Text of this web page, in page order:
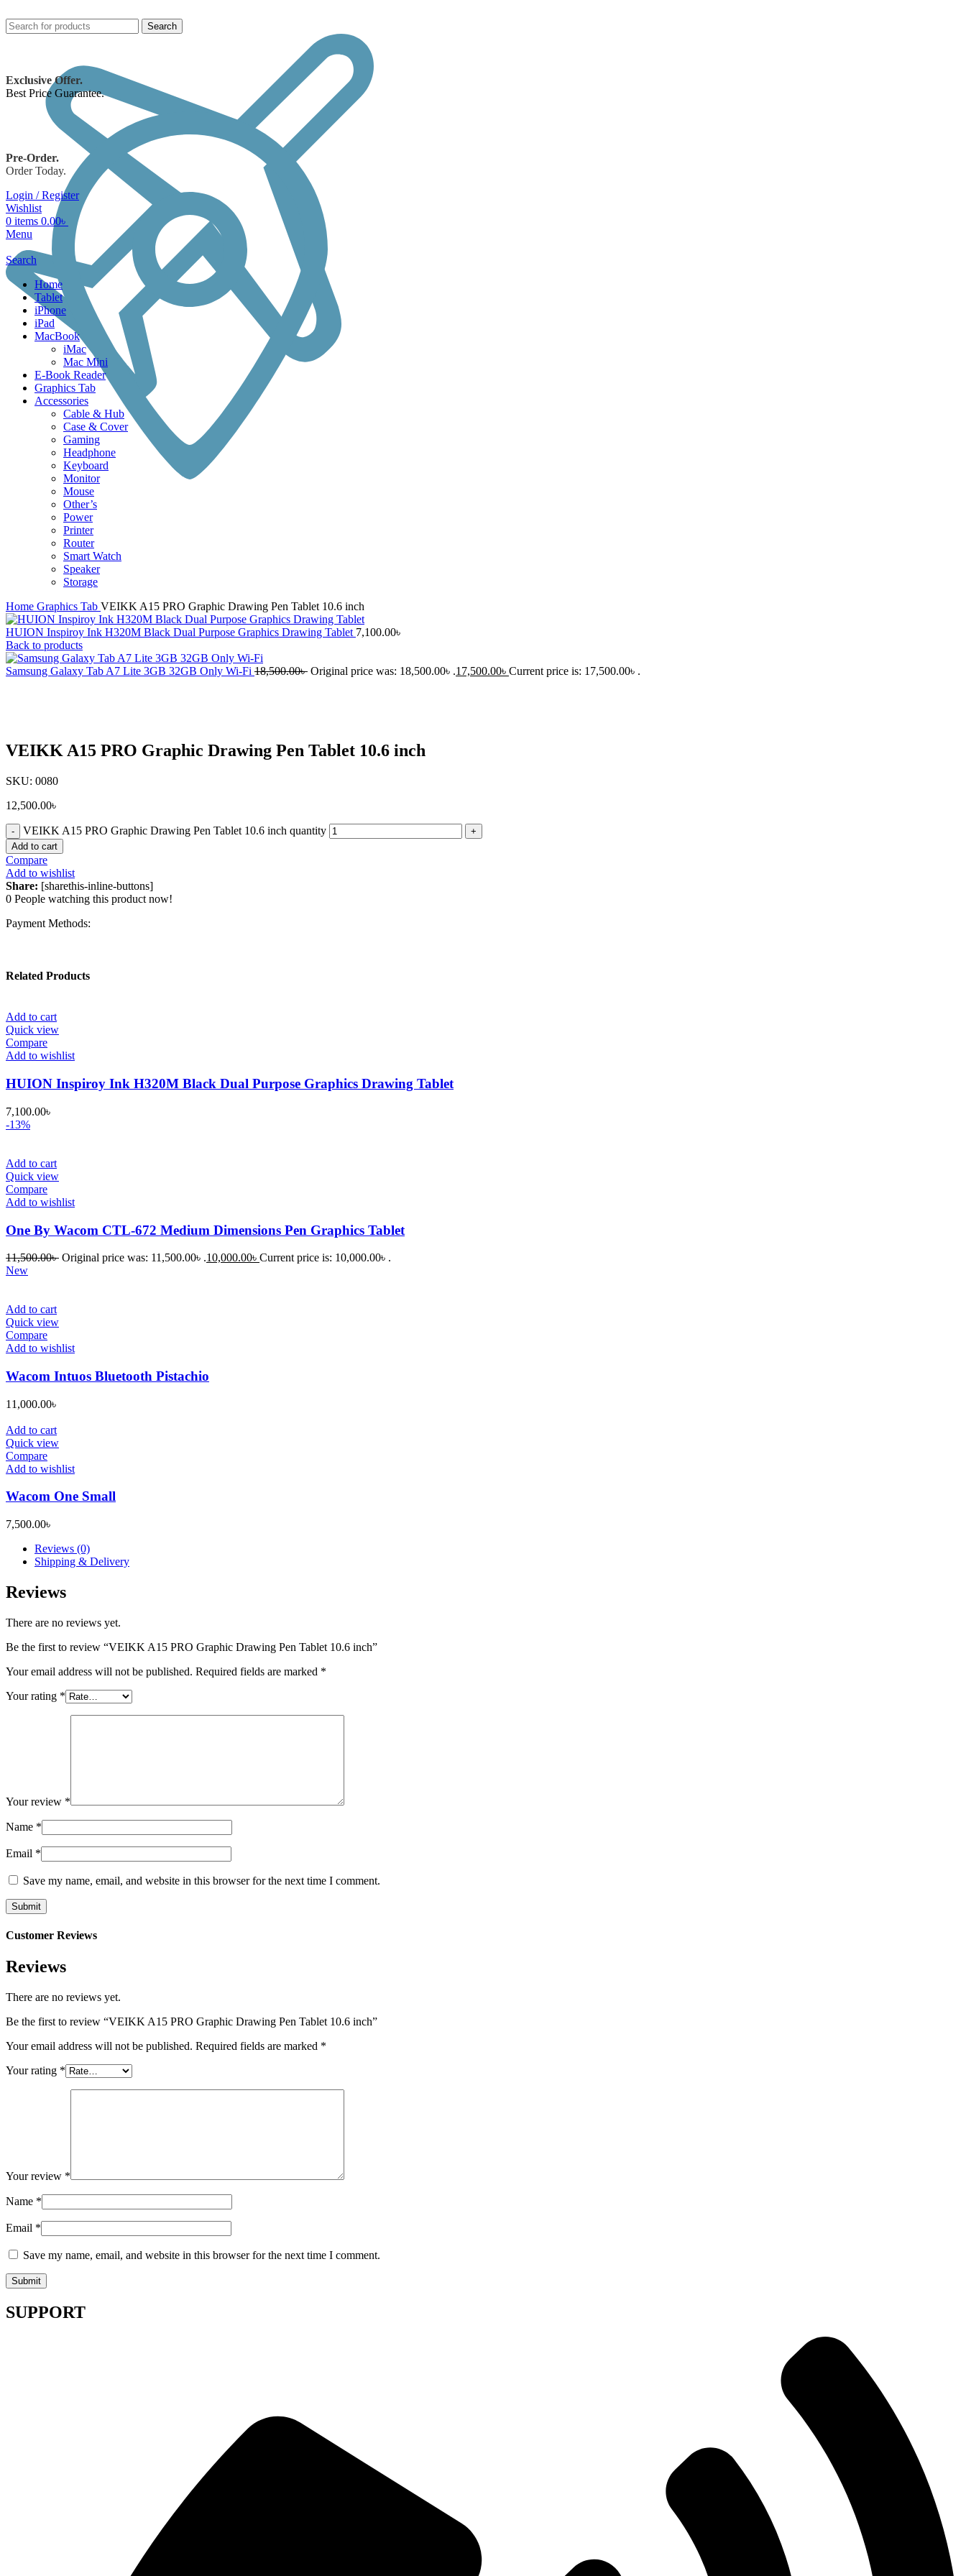
Search
Exclusive Offer.
Best Price Guarantee.
Pre-Order.
Order Today.
Login / Register
Wishlist
0 items 0.00৳
Menu
Search
Home
Tablet
iPhone
iPad
MacBook
iMac
Mac Mini
E-Book Reader
Graphics Tab
Accessories
Cable & Hub
Case & Cover
Gaming
Headphone
Keyboard
Monitor
Mouse
Other’s
Power
Printer
Router
Smart Watch
Speaker
Storage
Home Graphics Tab VEIKK A15 PRO Graphic Drawing Pen Tablet 10.6 inch
HUION Inspiroy Ink H320M Black Dual Purpose Graphics Drawing Tablet 7,100.00৳
Back to products
Samsung Galaxy Tab A7 Lite 3GB 32GB Only Wi-Fi 18,500.00৳ Original price was: 18,500.00৳ .17,500.00৳ Current price is: 17,500.00৳ .
VEIKK A15 PRO Graphic Drawing Pen Tablet 10.6 inch
SKU: 0080
12,500.00৳
VEIKK A15 PRO Graphic Drawing Pen Tablet 10.6 inch quantity
Add to cart
Compare
Add to wishlist
Share: [sharethis-inline-buttons]
0 People watching this product now!
Payment Methods:
Related Products
Add to cart
Quick view
Compare
Add to wishlist
HUION Inspiroy Ink H320M Black Dual Purpose Graphics Drawing Tablet
7,100.00৳
-13%
Add to cart
Quick view
Compare
Add to wishlist
One By Wacom CTL-672 Medium Dimensions Pen Graphics Tablet
11,500.00৳ Original price was: 11,500.00৳ .10,000.00৳ Current price is: 10,000.00৳ .
New
Add to cart
Quick view
Compare
Add to wishlist
Wacom Intuos Bluetooth Pistachio
11,000.00৳
Add to cart
Quick view
Compare
Add to wishlist
Wacom One Small
7,500.00৳
Reviews (0)
Shipping & Delivery
Reviews
There are no reviews yet.
Be the first to review “VEIKK A15 PRO Graphic Drawing Pen Tablet 10.6 inch”
Your email address will not be published. Required fields are marked *
Your rating *
Your review *
Name *
Email *
Save my name, email, and website in this browser for the next time I comment.
Customer Reviews
Reviews
There are no reviews yet.
Be the first to review “VEIKK A15 PRO Graphic Drawing Pen Tablet 10.6 inch”
Your email address will not be published. Required fields are marked *
Your rating *
Your review *
Name *
Email *
Save my name, email, and website in this browser for the next time I comment.
SUPPORT